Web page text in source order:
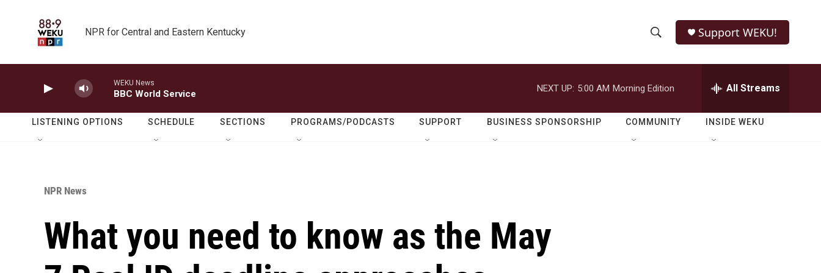
NPR for Central and Eastern Kentucky
h
o
w
e
r
h
Q
Support WEKU!
WEKU News
BBC World Service
NEXT UP: 5:00 AM Morning Edition All Streams
LISTENING OPTIONS SCHEDULE SECTIONS PROGRAMS/PODCASTS SUPPORT BUSINESS SPONSORSHIP COMMUNITY INSIDE WEKU
NPR News
What you need to know as the May